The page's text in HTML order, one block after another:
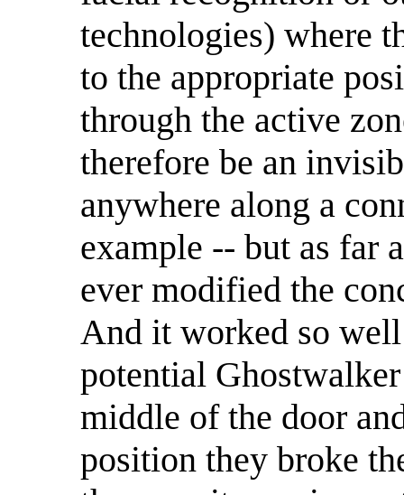
technologies) where
to the appropriate
through the active
therefore be an
anywhere along a
example -- but as far
ever modified the
And it worked so
potential
middle of the door
position they broke